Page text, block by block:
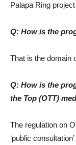
Palapa Ring
Q: How is the
That is the domain
Q: How is the
the Top (OTT)
The regulation on
‘public